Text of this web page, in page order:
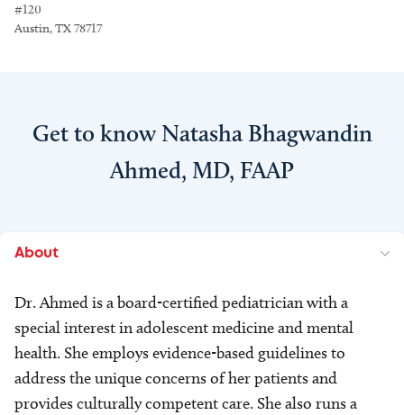
#120
Austin, TX 78717
Get to know Natasha Bhagwandin
Ahmed, MD, FAAP
About
Dr. Ahmed is a board-certified pediatrician with a
special interest in adolescent medicine and mental
health. She employs evidence-based guidelines to
address the unique concerns of her patients and
provides culturally competent care. She also runs a